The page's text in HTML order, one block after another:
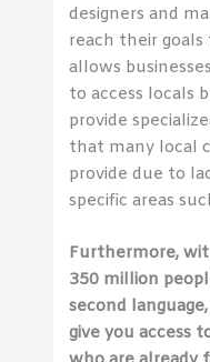
designers and
reach their
allows
to access locals
provide
that many local
provide due to
specific areas
Furthermore,
350 million
second
give you access